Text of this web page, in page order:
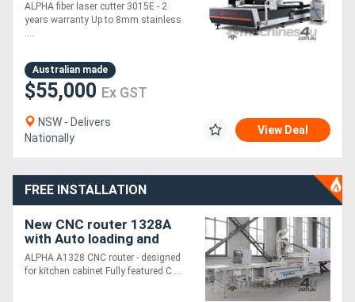
warranty --- 1.5~3KW
laser
ALPHA fiber laser cutter 3015E - 2
years warranty Up to 8mm stainless
....
Australian made
$55,000 Ex GST
NSW - Delivers
Nationally
View Deal
FREE INSTALLATION
New CNC router 1328A
with Auto loading and
unloading table
ALPHA A1328 CNC router - designed
for kitchen cabinet Fully featured C....